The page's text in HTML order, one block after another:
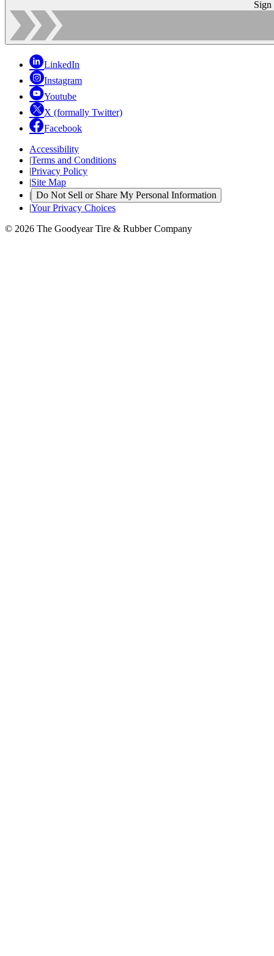
Sign
LinkedIn
Instagram
Youtube
X (formally Twitter)
Facebook
Accessibility
|Terms and Conditions
|Privacy Policy
|Site Map
| Do Not Sell or Share My Personal Information
|Your Privacy Choices
© 2026 The Goodyear Tire & Rubber Company